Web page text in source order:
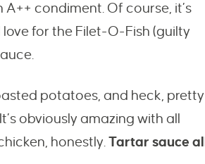
condiment. Of course, it’s
for the Filet-O-Fish (guilty
potatoes, and heck, pretty
obviously amazing with all
honestly.Tartar sauce all